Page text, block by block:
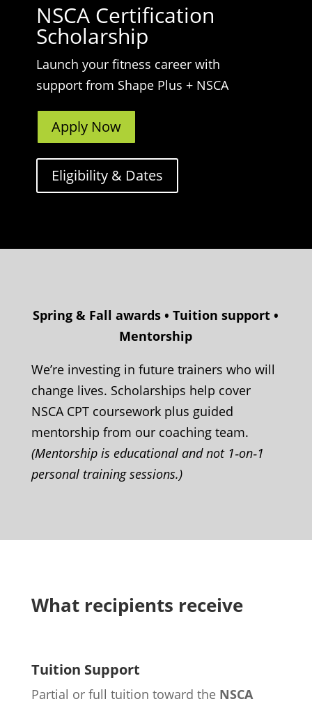
NSCA Certification
Scholarship
Launch your fitness career with
support from Shape Plus + NSCA
Apply Now
Eligibility & Dates
Spring & Fall awards • Tuition support •
Mentorship
We’re investing in future trainers who will
change lives. Scholarships help cover
NSCA CPT coursework plus guided
mentorship from our coaching team.
(Mentorship is educational and not 1‑on‑1
personal training sessions.)
What recipients receive
Tuition Support
Partial or full tuition toward the NSCA